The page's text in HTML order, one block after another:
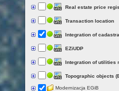
Real estate price
Transaction location
Integration of
EZiUDP
Integration of utilities
Topographic objects
Modernizacja EGiB